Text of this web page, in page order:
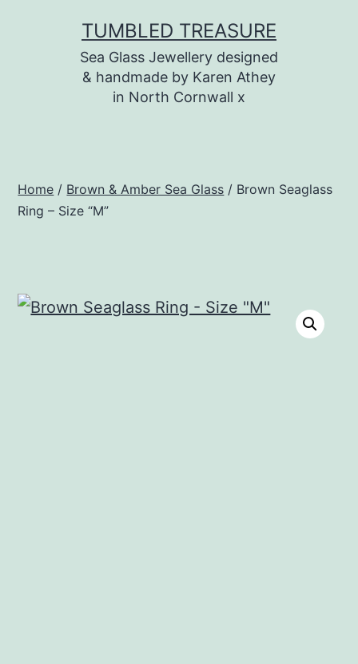
TUMBLED TREASURE
Sea Glass Jewellery designed
& handmade by Karen Athey
in North Cornwall x
Home / Brown & Amber Sea Glass / Brown Seaglass
Ring – Size “M”